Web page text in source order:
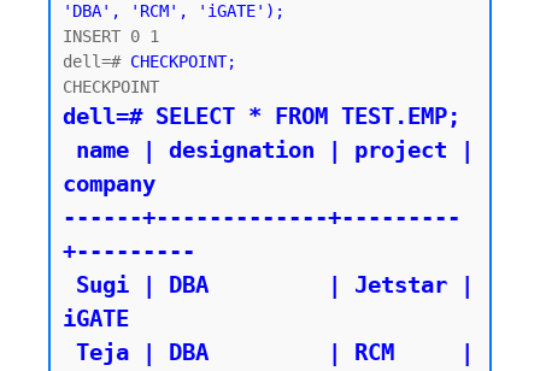
'DBA', 'RCM', 'iGATE');
INSERT 0 1
dell=# CHECKPOINT;
dell=# SELECT * FROM TEST.EMP;
company
------+-------------+---------
+---------
iGATE